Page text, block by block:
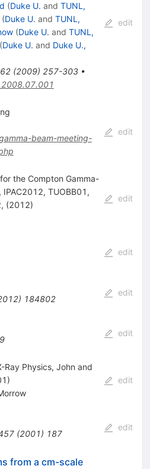
(Duke U. and TUNL,
(Duke U. and TUNL,
(Duke U. and TUNL,
(Duke U. and Duke U.,
62(2009) 257-303•
edit
beam-meeting-
edit
the Compton Gamma-
TUOBB01,
(2012)
edit
edit
) 184802
edit
edit
Ray Physics, John and
edit
(2001) 187
edit
from a cm-scale